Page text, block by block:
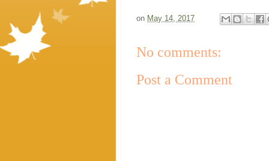
on May 14, 2017
No comments:
Post a Comment